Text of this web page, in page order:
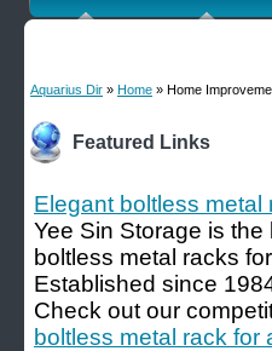
Aquarius Dir » Home » Home
Featured Links
Elegant boltless
Yee Sin Storage is
boltless metal racks
Established since
Check out our
boltless metal rack for